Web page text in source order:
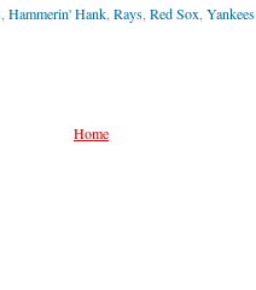
Hammerin' Hank Rays Red Sox Yankees
Home